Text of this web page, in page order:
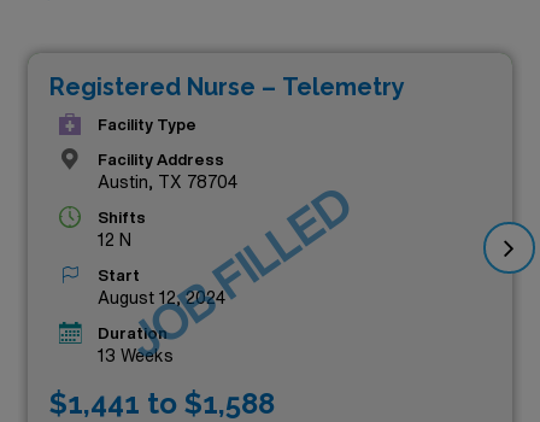
Registered Nurse – Telemetry
Facility Type
Facility Address
Austin, TX 78704
Shifts
12 N
Start
August 12, 2024
Duration
13 Weeks
$1,441 to $1,588
JOB FILLED